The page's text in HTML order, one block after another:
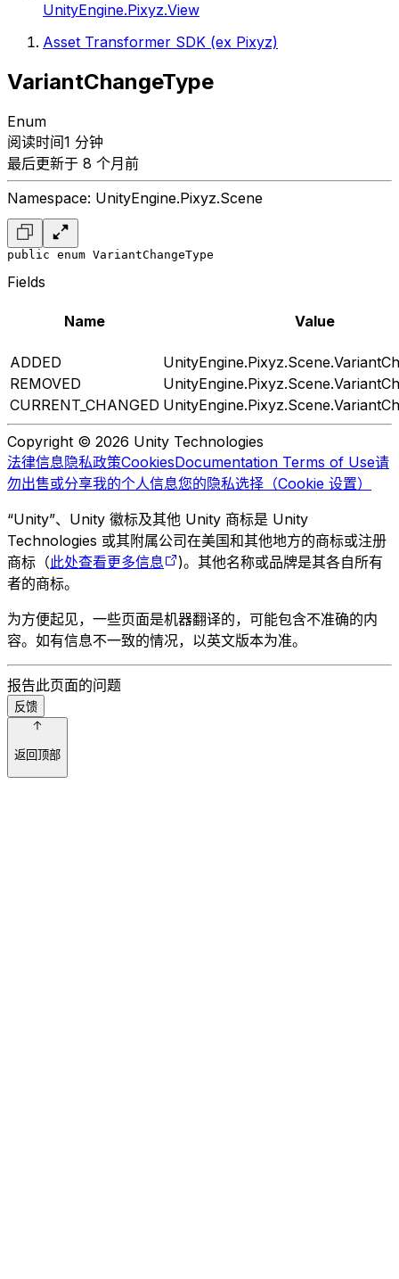
UnityEngine.Pixyz.View
Asset Transformer SDK (ex Pixyz)
VariantChangeType
Enum
阅读时间1 分钟
最后更新于 8 个月前
Namespace: UnityEngine.Pixyz.Scene
public enum VariantChangeType
Fields
Name Value
ADDED
REMOVED
CURRENT_CHANGED
Copyright © 2026 Unity Technologies
法律信息隐私政策CookiesDocumentation Terms of Use请
勿出售或分享我的个人信息您的隐私选择（Cookie 设置）
“Unity”、Unity 徽标及其他 Unity 商标是 Unity
Technologies 或其附属公司在美国和其他地方的商标或注册
商标（此处查看更多信息
)。其他名称或品牌是其各自所有
者的商标。
为方便起见，一些页面是机器翻译的，可能包含不准确的内
容。如有信息不一致的情况，以英文版本为准。
报告此页面的问题
反馈
返回顶部